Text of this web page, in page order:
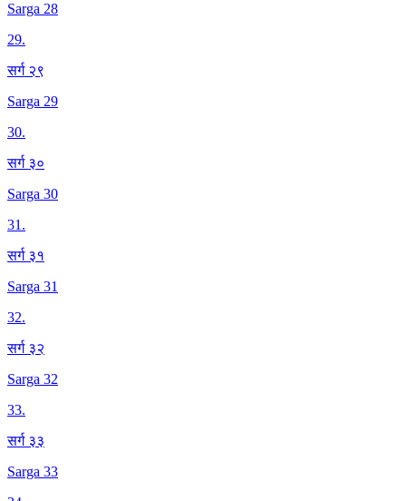
Sarga 28
29.
सर्ग २९
Sarga 29
30.
सर्ग ३०
Sarga 30
31.
सर्ग ३१
Sarga 31
32.
सर्ग ३२
Sarga 32
33.
सर्ग ३३
Sarga 33